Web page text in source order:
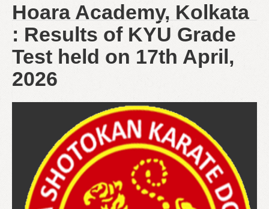
Hoara Academy, Kolkata
: Results of KYU Grade
Test held on 17th April,
2026